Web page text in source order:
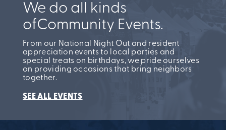
We do all kinds
ofCommunity Events.
From our National Night Out and resident
appreciation events to local parties and
special treats on birthdays, we pride ourselves
on providing occasions that bring neighbors
together.
SEE ALL EVENTS